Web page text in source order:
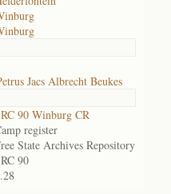
Jacs Albrecht Beukes
90 Winburg CR
register
State Archives Repository
90